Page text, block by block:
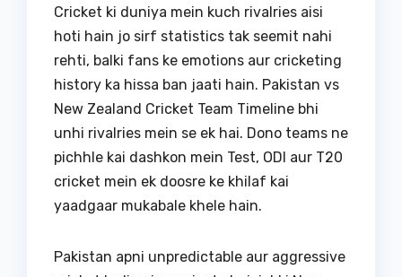
Cricket ki duniya mein kuch rivalries aisi
hoti hain jo sirf statistics tak seemit nahi
rehti, balki fans ke emotions aur cricketing
history ka hissa ban jaati hain. Pakistan vs
New Zealand Cricket Team Timeline bhi
unhi rivalries mein se ek hai. Dono teams ne
pichhle kai dashkon mein Test, ODI aur T20
cricket mein ek doosre ke khilaf kai
yaadgaar mukabale khele hain.
Pakistan apni unpredictable aur aggressive